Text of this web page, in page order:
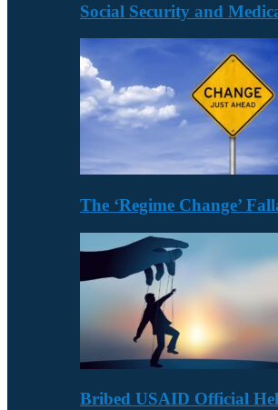
Social Security and
The ‘Regime Change’
Bribed USAID Official